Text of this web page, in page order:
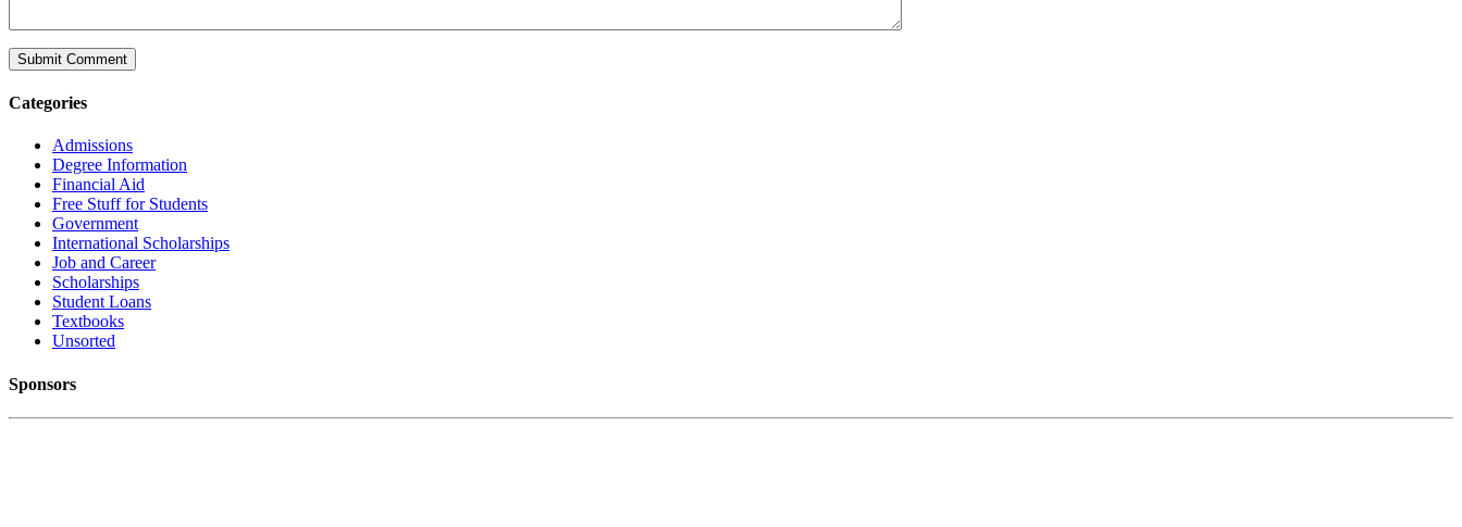
Categories
Admissions
Degree Information
Financial Aid
Free Stuff for Students
Government
International Scholarships
Job and Career
Scholarships
Student Loans
Textbooks
Unsorted
Sponsors